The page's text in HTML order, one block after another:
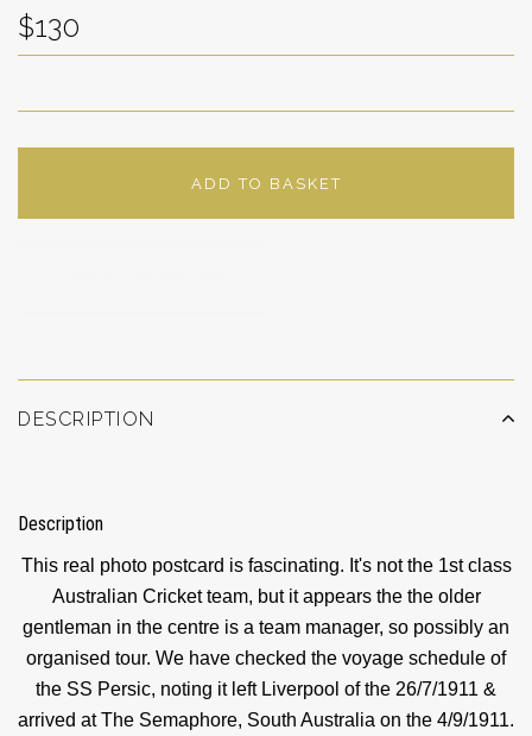
$130
ADD TO BASKET
DESCRIPTION
Description
This real photo postcard is fascinating. It's not the 1st class
Australian Cricket team, but it appears the the older
gentleman in the centre is a team manager, so possibly an
organised tour. We have checked the voyage schedule of
the SS Persic, noting it left Liverpool of the 26/7/1911 &
arrived at The Semaphore, South Australia on the 4/9/1911.